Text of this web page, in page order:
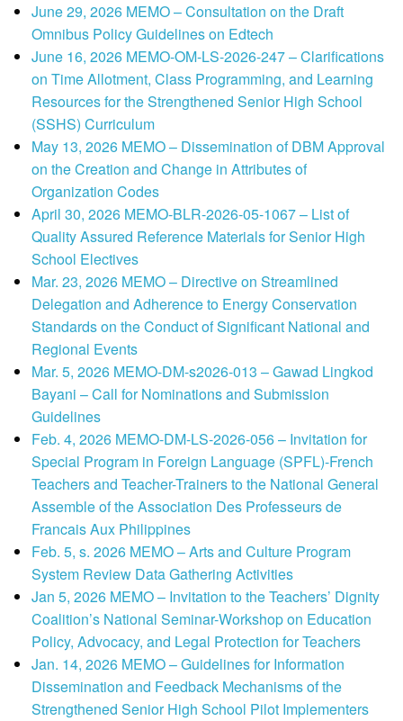
June 29, 2026 MEMO – Consultation on the Draft
Omnibus Policy Guidelines on Edtech
June 16, 2026 MEMO-OM-LS-2026-247 – Clarifications
on Time Allotment, Class Programming, and Learning
Resources for the Strengthened Senior High School
(SSHS) Curriculum
May 13, 2026 MEMO – Dissemination of DBM Approval
on the Creation and Change in Attributes of
Organization Codes
April 30, 2026 MEMO-BLR-2026-05-1067 – List of
Quality Assured Reference Materials for Senior High
School Electives
Mar. 23, 2026 MEMO – Directive on Streamlined
Delegation and Adherence to Energy Conservation
Standards on the Conduct of Significant National and
Regional Events
Mar. 5, 2026 MEMO-DM-s2026-013 – Gawad Lingkod
Bayani – Call for Nominations and Submission
Guidelines
Feb. 4, 2026 MEMO-DM-LS-2026-056 – Invitation for
Special Program in Foreign Language (SPFL)-French
Teachers and Teacher-Trainers to the National General
Assemble of the Association Des Professeurs de
Francais Aux Philippines
Feb. 5, s. 2026 MEMO – Arts and Culture Program
System Review Data Gathering Activities
Jan 5, 2026 MEMO – Invitation to the Teachers’ Dignity
Coalition’s National Seminar-Workshop on Education
Policy, Advocacy, and Legal Protection for Teachers
Jan. 14, 2026 MEMO – Guidelines for Information
Dissemination and Feedback Mechanisms of the
Strengthened Senior High School Pilot Implementers